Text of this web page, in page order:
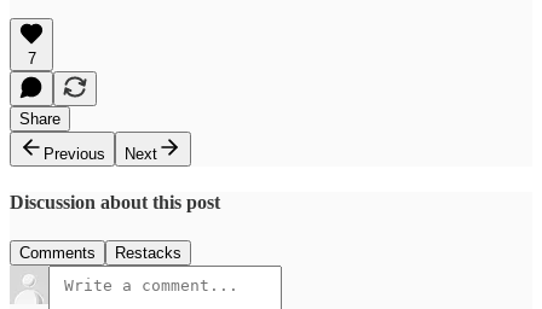
7
Share
Previous
Next
Discussion about this post
Comments Restacks